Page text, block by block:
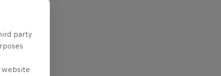
party
website